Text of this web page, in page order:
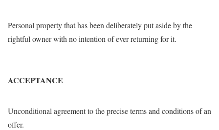
Personal property that has been deliberately put aside by the
rightful owner with no intention of ever returning for it.
ACCEPTANCE
Unconditional agreement to the precise terms and conditions of an
offer.